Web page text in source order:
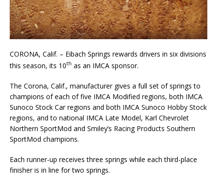
CORONA, Calif. – Eibach Springs rewards drivers in six divisions
this season, its 10th as an IMCA sponsor.
The Corona, Calif., manufacturer gives a full set of springs to
champions of each of five IMCA Modified regions, both IMCA
Sunoco Stock Car regions and both IMCA Sunoco Hobby Stock
regions, and to national IMCA Late Model, Karl Chevrolet
North­ern SportMod and Smiley’s Racing Products Southern
SportMod champions.
Each runner-up receives three springs while each third-place
finisher is in line for two springs.